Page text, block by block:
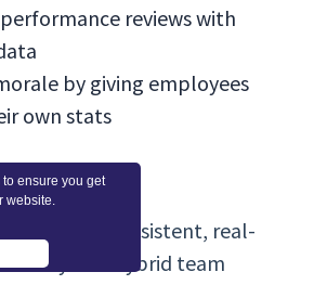
ensure you get
website.
reviews with
by giving employees
own stats
gained consistent, real-
into hybrid team